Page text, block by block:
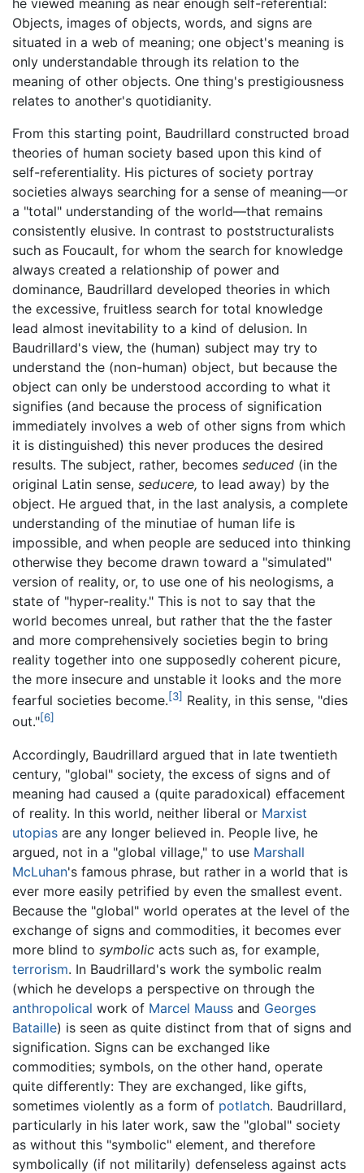
he viewed meaning as near enough self-referential:
Objects, images of objects, words, and signs are
situated in a web of meaning; one object's meaning is
only understandable through its relation to the
meaning of other objects. One thing's prestigiousness
relates to another's quotidianity.
From this starting point, Baudrillard constructed broad
theories of human society based upon this kind of
self-referentiality. His pictures of society portray
societies always searching for a sense of meaning—or
a "total" understanding of the world—that remains
consistently elusive. In contrast to poststructuralists
such as Foucault, for whom the search for knowledge
always created a relationship of power and
dominance, Baudrillard developed theories in which
the excessive, fruitless search for total knowledge
lead almost inevitability to a kind of delusion. In
Baudrillard's view, the (human) subject may try to
understand the (non-human) object, but because the
object can only be understood according to what it
signifies (and because the process of signification
immediately involves a web of other signs from which
it is distinguished) this never produces the desired
results. The subject, rather, becomes seduced (in the
original Latin sense, seducere, to lead away) by the
object. He argued that, in the last analysis, a complete
understanding of the minutiae of human life is
impossible, and when people are seduced into thinking
otherwise they become drawn toward a "simulated"
version of reality, or, to use one of his neologisms, a
state of "hyper-reality." This is not to say that the
world becomes unreal, but rather that the the faster
and more comprehensively societies begin to bring
reality together into one supposedly coherent picure,
the more insecure and unstable it looks and the more
fearful societies become.[3] Reality, in this sense, "dies
out."[6]
Accordingly, Baudrillard argued that in late twentieth
century, "global" society, the excess of signs and of
meaning had caused a (quite paradoxical) effacement
of reality. In this world, neither liberal or Marxist
utopias are any longer believed in. People live, he
argued, not in a "global village," to use Marshall
McLuhan's famous phrase, but rather in a world that is
ever more easily petrified by even the smallest event.
Because the "global" world operates at the level of the
exchange of signs and commodities, it becomes ever
more blind to symbolic acts such as, for example,
terrorism. In Baudrillard's work the symbolic realm
(which he develops a perspective on through the
anthropolical work of Marcel Mauss and Georges
Bataille) is seen as quite distinct from that of signs and
signification. Signs can be exchanged like
commodities; symbols, on the other hand, operate
quite differently: They are exchanged, like gifts,
sometimes violently as a form of potlatch. Baudrillard,
particularly in his later work, saw the "global" society
as without this "symbolic" element, and therefore
symbolically (if not militarily) defenseless against acts